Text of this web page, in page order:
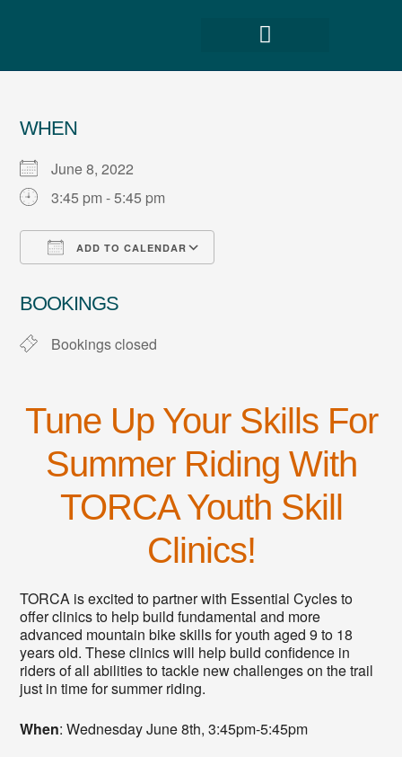
WHEN
June 8, 2022
3:45 pm - 5:45 pm
ADD TO CALENDAR
BOOKINGS
Bookings closed
Tune Up Your Skills For
Summer Riding With
TORCA Youth Skill
Clinics!
TORCA is excited to partner with Essential Cycles to
offer clinics to help build fundamental and more
advanced mountain bike skills for youth aged 9 to 18
years old. These clinics will help build confidence in
riders of all abilities to tackle new challenges on the trail
just in time for summer riding.
When: Wednesday June 8th, 3:45pm-5:45pm